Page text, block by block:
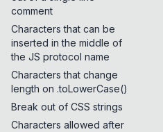
comment
Characters that can be
inserted in the middle of
the JS protocol name
Characters that change
length on .toLowerCase()
Break out of CSS strings
Characters allowed after